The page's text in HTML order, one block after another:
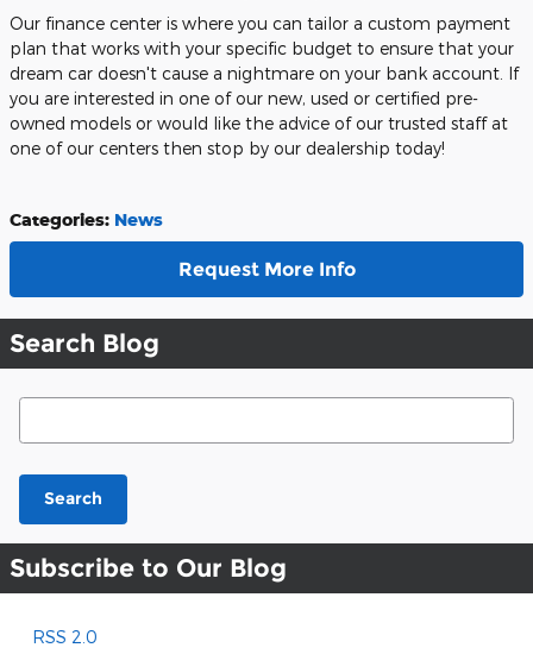
Our finance center is where you can tailor a custom payment
plan that works with your specific budget to ensure that your
dream car doesn't cause a nightmare on your bank account. If
you are interested in one of our new, used or certified pre-
owned models or would like the advice of our trusted staff at
one of our centers then stop by our dealership today!
Categories: News
Request More Info
Search Blog
Search Blog
Search
Subscribe to Our Blog
RSS 2.0